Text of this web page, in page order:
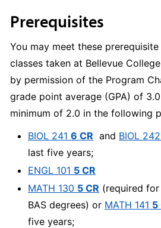
Prerequisites
You may meet these
classes taken at Bellevue
by permission of the Program
grade point average (GPA) of
minimum of 2.0 in the following
BIOL 241 6 CR and BIOL 242
last five years;
ENGL 101 5 CR
MATH 130 5 CR (required
BAS degrees) or MATH 141 5
five years;